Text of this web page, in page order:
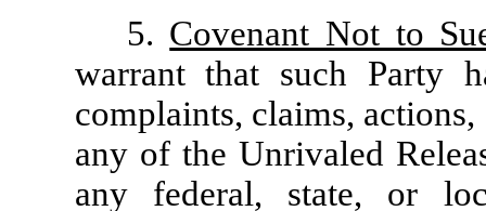
5. Covenant Not to
warrant that such Party
complaints, claims,
any of the Unrivaled
any federal, state, or